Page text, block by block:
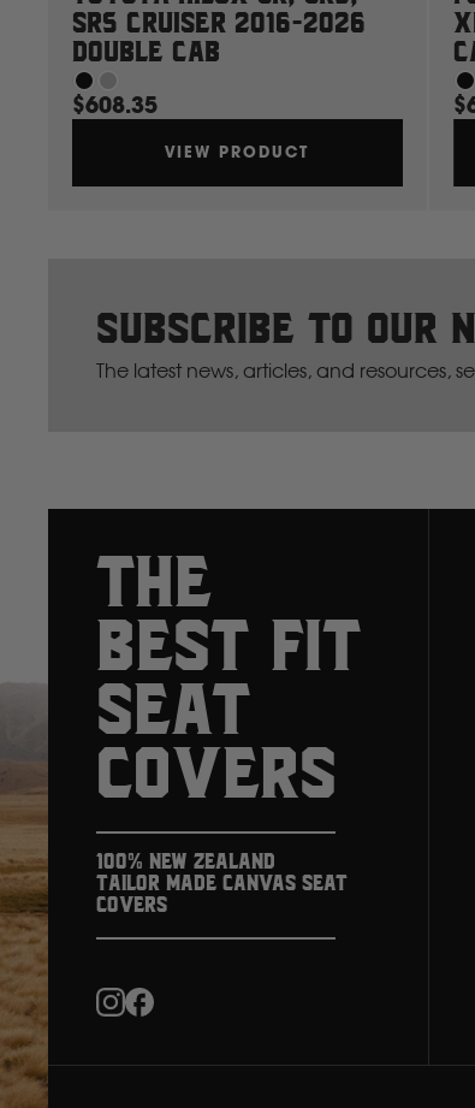
SR5 Cruiser 2016-2026
Double Cab
$608.35
VIEW PRODUCT
Subscribe to our
The latest news, articles, and resources,
THE
BEST FIT
SEAT
COVERS
100% New Zealand
Tailor Made Canvas Seat
Covers